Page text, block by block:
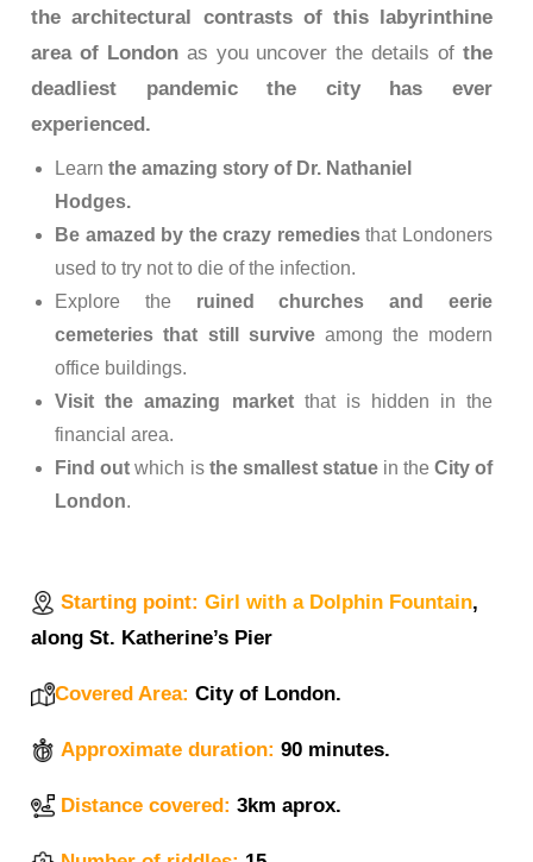
the architectural contrasts of this labyrinthine
area of ​​London as you uncover the details of the
deadliest pandemic the city has ever
experienced.
Learnthe amazing story of Dr. Nathaniel
Hodges.
Be amazed by the crazy remediesthat Londoners
used to try not to die of the infection.
Explore the ruined churches and eerie
cemeteries that still surviveamong the modern
office buildings.
Visit the amazing marketthat is hidden in the
financial area.
Find out which is the smallest statuein the City of
London.
Starting point: Girl with a Dolphin Fountain,
along St. Katherine’s Pier
Covered Area: City of London.
Approximate duration: 90 minutes.
Distance covered: 3km aprox.